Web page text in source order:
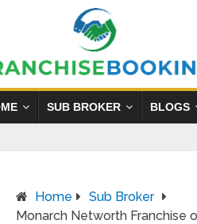
SUB BROKER BLOGS
Home
Sub Broker
Monarch Networth Franchise